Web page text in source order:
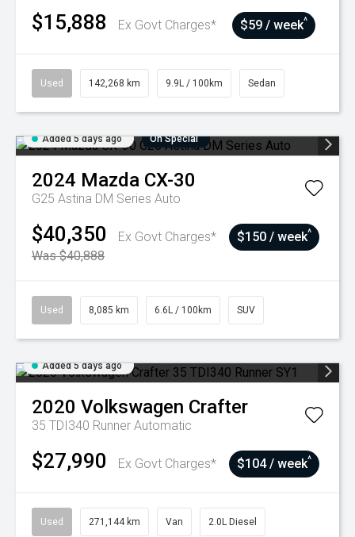
$15,888 Ex Govt Charges* $59 / week^
Used 142,268 km 9.9L / 100km Sedan
Added 5 days ago On Special
2024 Mazda CX-30
G25 Astina DM Series Auto
$40,350
Ex Govt Charges*
Was $40,888
$150 / week^
Used 8,085 km 6.6L / 100km SUV
Added 5 days ago
2020 Volkswagen Crafter
35 TDI340 Runner Automatic
$27,990 Ex Govt Charges* $104 / week^
Used 271,144 km Van 2.0L Diesel